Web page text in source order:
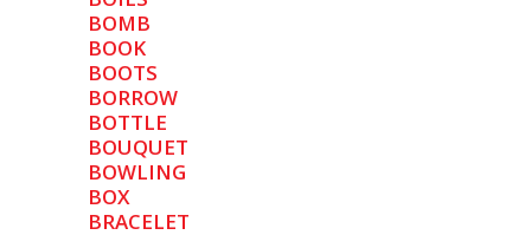
BOMB
BOOK
BOOTS
BORROW
BOTTLE
BOUQUET
BOWLING
BOX
BRACELET